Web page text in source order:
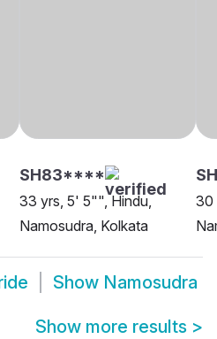
SH83****
33 yrs, 5' 5"", Hindu,
Namosudra, Kolkata
30
Show Namosudra
Show more results >